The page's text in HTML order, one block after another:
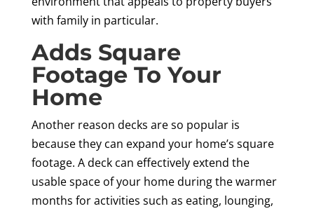
with family in particular.
Adds Square
Footage To Your
Home
Another reason decks are so popular is
because they can expand your home’s square
footage. A deck can effectively extend the
usable space of your home during the warmer
months for activities such as eating, lounging,